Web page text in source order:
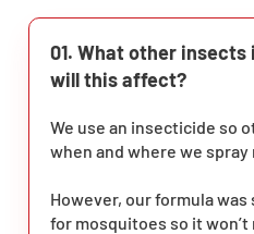
01. What other insects
will this affect?
We use an insecticide so
when and where we spray
However, our formula
for mosquitoes so it